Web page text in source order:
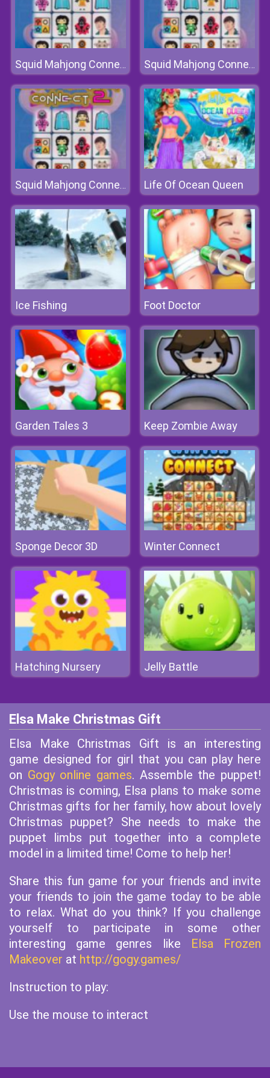
Squid Mahjong Connect 2 Squid Mahjong Connect 2
Squid Mahjong Connect 2 Life Of Ocean Queen
Ice Fishing Foot Doctor
Garden Tales 3 Keep Zombie Away
Sponge Decor 3D Winter Connect
Hatching Nursery Jelly Battle
Elsa Make Christmas Gift
Elsa Make Christmas Gift is an interesting
game designed for girl that you can play here
on Gogy online games. Assemble the puppet!
Christmas is coming, Elsa plans to make some
Christmas gifts for her family, how about lovely
Christmas puppet? She needs to make the
puppet limbs put together into a complete
model in a limited time! Come to help her!
Share this fun game for your friends and invite
your friends to join the game today to be able
to relax. What do you think? If you challenge
yourself to participate in some other
interesting game genres like Elsa Frozen
Makeover at http://gogy.games/
Instruction to play:
Use the mouse to interact